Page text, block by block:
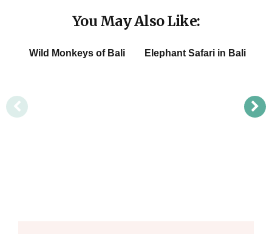
You May Also Like:
Wild Monkeys of Bali Elephant Safari in Bali